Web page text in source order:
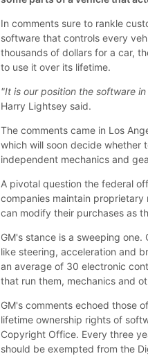
In comments sure to rankle
software that controls every
thousands of dollars for a car,
to use it over its lifetime.
"It is our position the software
Harry Lightsey said.
The comments came in Los
which will soon decide whether
independent mechanics and
A pivotal question the federal
companies maintain
can modify their purchases as
GM's stance is a sweeping
like steering, acceleration and
an average of 30 electronic
that run them, mechanics and
GM's comments echoed those
lifetime ownership rights of
Copyright Office. Every three
should be exempted from the